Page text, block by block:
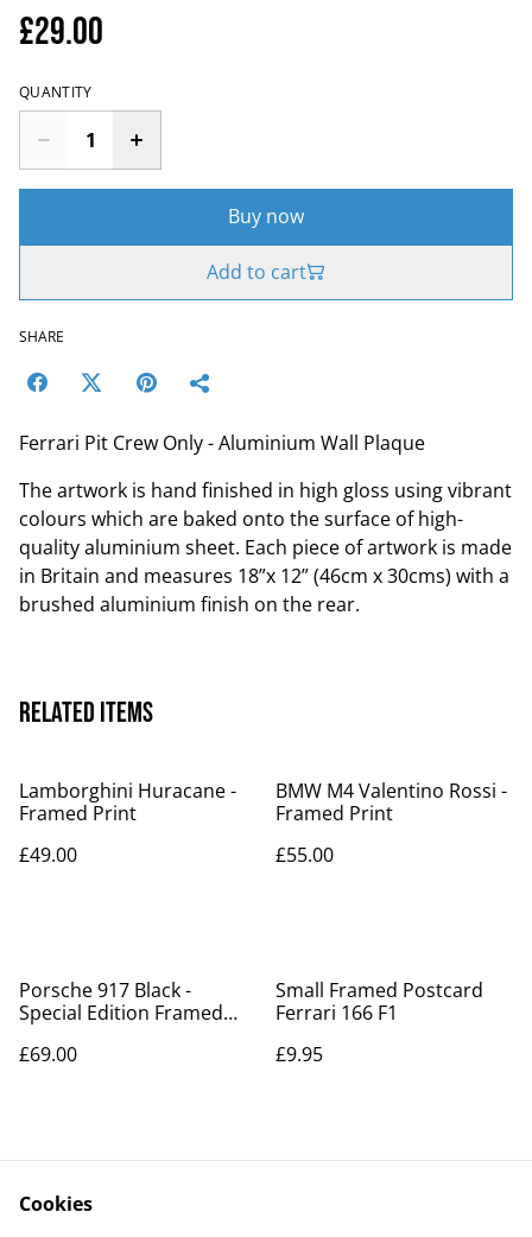
£29.00
QUANTITY
Buy now
Add to cart
SHARE
Ferrari Pit Crew Only - Aluminium Wall Plaque
The artwork is hand finished in high gloss using vibrant
colours which are baked onto the surface of high-
quality aluminium sheet. Each piece of artwork is made
in Britain and measures 18”x 12” (46cm x 30cms) with a
brushed aluminium finish on the rear.
Related items
Lamborghini Huracane -
Framed Print
£49.00
BMW M4 Valentino Rossi -
Framed Print
£55.00
Porsche 917 Black -
Special Edition Framed
£69.00
Small Framed Postcard
Ferrari 166 F1
£9.95
Cookies